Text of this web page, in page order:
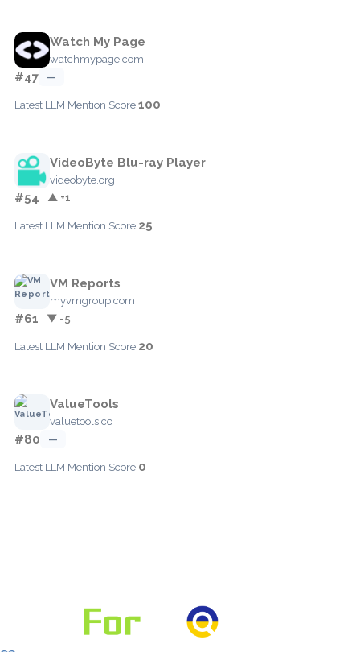
Watch My Page
watchmypage.com
#47 —
Latest LLM Mention Score:100
VideoByte Blu-ray Player
videobyte.org
#54 ▲ +1
Latest LLM Mention Score:25
VM Reports
myvmgroup.com
#61 ▼ -5
Latest LLM Mention Score:20
ValueTools
valuetools.co
#80 —
Latest LLM Mention Score:0